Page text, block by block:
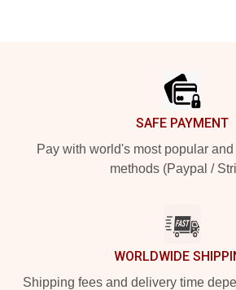
SAFE PAYMENT
Pay with world's most popular
methods (Paypal /
WORLDWIDE
Shipping fees and delivery time